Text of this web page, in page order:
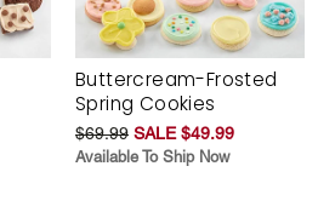
Buttercream-Frosted
Spring Cookies
$69.99 SALE $49.99
Available To Ship Now